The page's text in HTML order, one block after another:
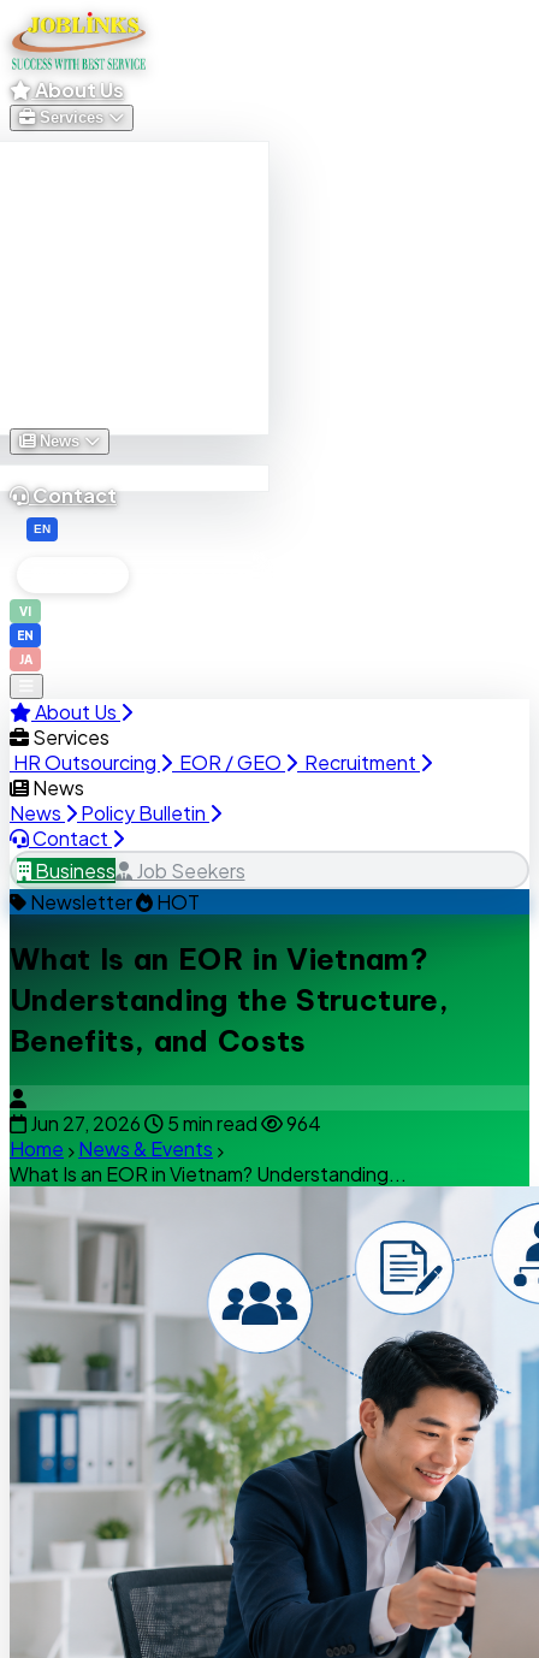
About Us
Services
News
Contact
EN
VI
EN
JA
About Us
Services
HR Outsourcing
EOR / GEO
Recruitment
News
News
Policy Bulletin
Contact
Business
Job Seekers
Newsletter
HOT
What Is an EOR in Vietnam?
Understanding the Structure,
Benefits, and Costs
Jun 27, 2026 5 min read
964
Home
News & Events
What Is an EOR in Vietnam? Understanding...